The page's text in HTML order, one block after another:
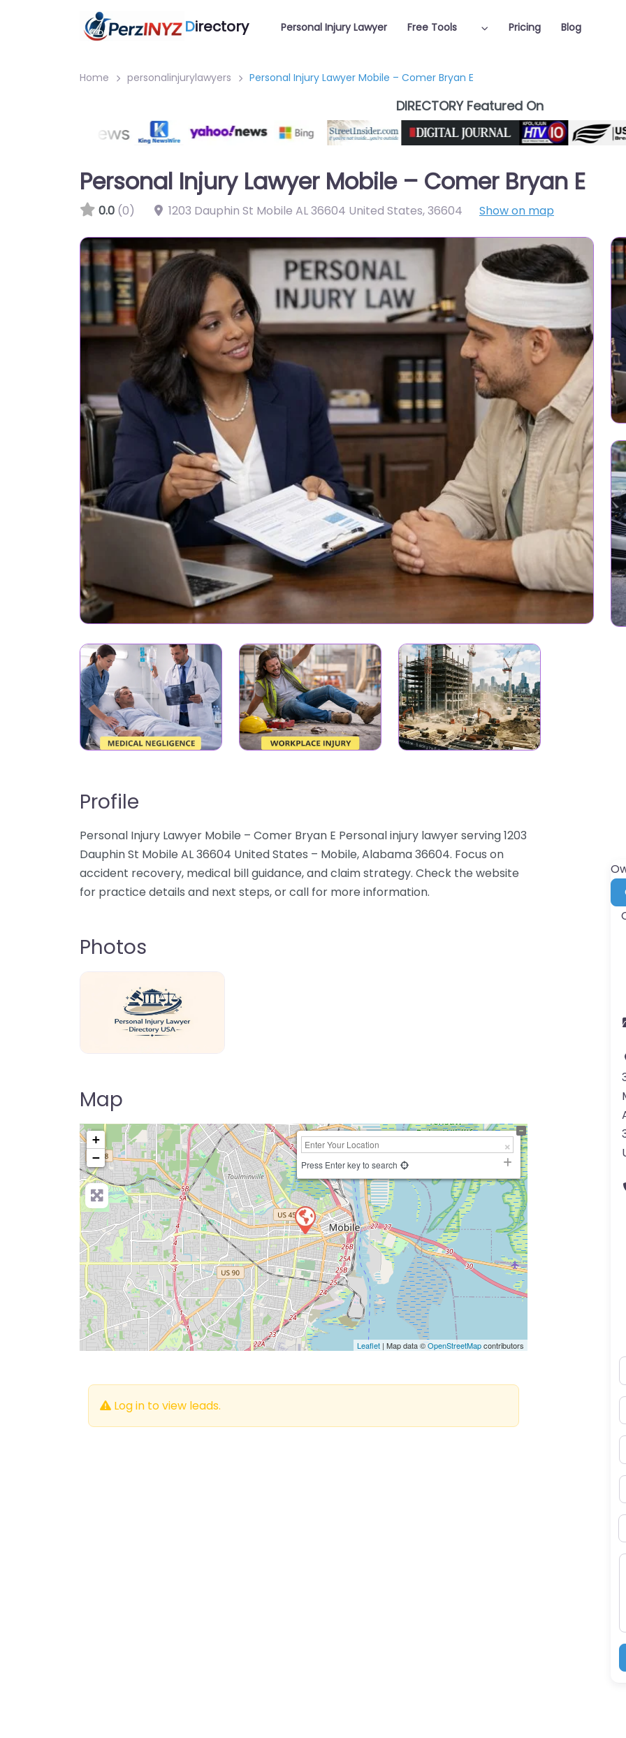
Directory Personal Injury Lawyer Free Tools Pricing Blog
Home personalinjurylawyers Personal Injury Lawyer Mobile – Comer Bryan E
DIRECTORY Featured On
Personal Injury Lawyer Mobile – Comer Bryan E
0.0 (0) 1203 Dauphin St Mobile AL 36604 United States,36604 Show on map
Profile
Personal Injury Lawyer Mobile – Comer Bryan E Personal injury lawyer serving 1203
Dauphin St Mobile AL 36604 United States – Mobile, Alabama 36604. Focus on
accident recovery, medical bill guidance, and claim strategy. Check the website
for practice details and next steps, or call for more information.
Photos
Map
+
−
Press Enter key to search
Leaflet | Map data ©OpenStreetMapcontributors
Log in to view leads.